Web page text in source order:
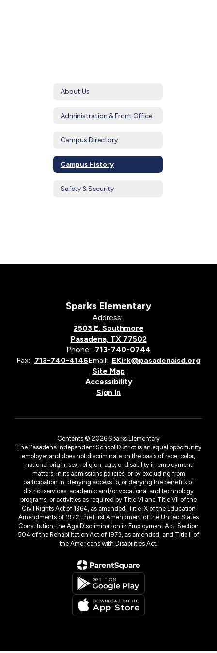
About Us
Administration & Front Office
Campus Directory
Campus History
Safety & Security
Sparks Elementary
Address:
2503 E. Southmore
Pasadena, TX 77502
Phone: 713-740-0744
Fax: 713-740-4146Email: EKirk@pasadenaisd.org
Site Map
Accessibility
Sign In
Contents © 2026 Sparks Elementary
The Pasadena Independent School District is an equal opportunity
employer and does not discriminate on the basis of race, color,
national origin, sex, religion, age, or disability in employment
matters, in its admissions policies, or by excluding from
participation in, denying access to, or denying the benefits of
district services, academic and/or vocational and technology
programs, or activities as required by Title VI and Title VII of the
Civil Rights Act of 1964, as amended, Title IX of the Education
Amendments of 1972, the First Amendment of the United States
Constitution, the Age Discrimination in Employment Act, Section
504 of the Rehabilitation Act of 1973, as amended, and Title II of
the Americans with Disabilities Act.